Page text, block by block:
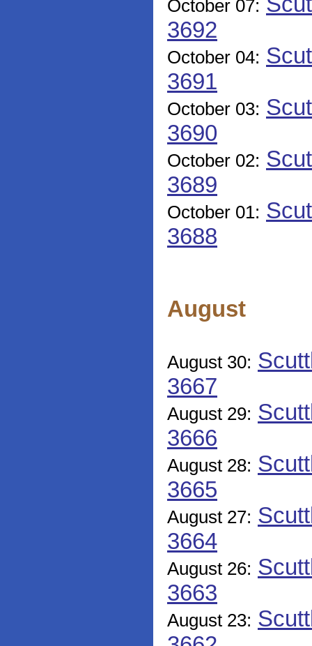
October 07:
3692
October 04:
3691
October 03:
3690
October 02:
3689
October 01:
3688
August
August 30:
3667
August 29:
3666
August 28:
3665
August 27:
3664
August 26:
3663
August 23: